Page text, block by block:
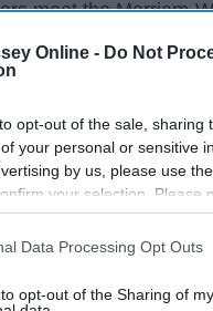
Online - Do Not
opt-out of the sale, sharing
your personal or sensitive
by us, please use
your selection. Please
is processed you may
ads based on personal
You may separately opt-
Data Processing Opt Outs
opt-out of the Sharing of my
meet the Merriam-
which requires
and stamina — all
dancers train 5
with up to 6 hours of
comparable to
players.
similar to